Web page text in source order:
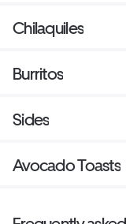
Chilaquiles
Burritos
Sides
Avocado Toasts